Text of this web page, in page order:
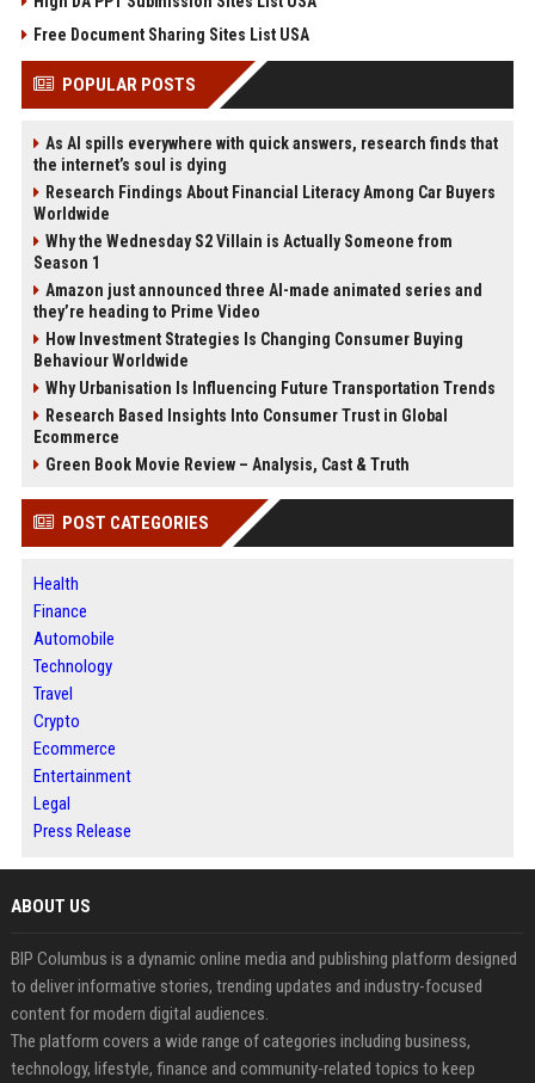
Free Document Sharing Sites List USA
POPULAR POSTS
As AI spills everywhere with quick answers, research finds that
the internet’s soul is dying
Research Findings About Financial Literacy Among Car Buyers
Worldwide
Why the Wednesday S2 Villain is Actually Someone from
Season 1
Amazon just announced three AI-made animated series and
they’re heading to Prime Video
How Investment Strategies Is Changing Consumer Buying
Behaviour Worldwide
Why Urbanisation Is Influencing Future Transportation Trends
Research Based Insights Into Consumer Trust in Global
Ecommerce
Green Book Movie Review – Analysis, Cast & Truth
POST CATEGORIES
Health
Finance
Automobile
Technology
Travel
Crypto
Ecommerce
Entertainment
Legal
Press Release
ABOUT US
BIP Columbus is a dynamic online media and publishing platform designed
to deliver informative stories, trending updates and industry-focused
content for modern digital audiences.
The platform covers a wide range of categories including business,
technology, lifestyle, finance and community-related topics to keep